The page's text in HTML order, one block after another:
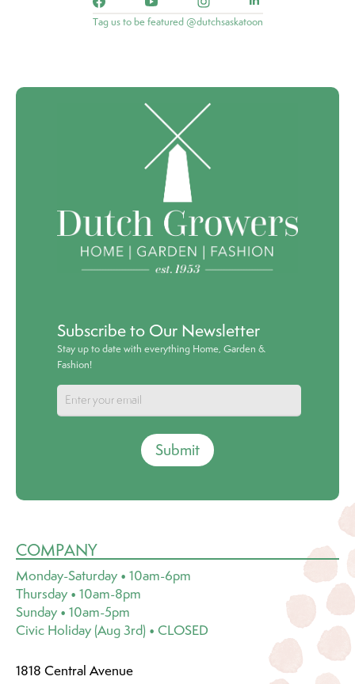
Tag us to be featured @dutchsaskatoon
Subscribe to Our Newsletter
Stay up to date with everything Home, Garden &
Fashion!
Submit
COMPANY
Monday-Saturday • 10am-6pm
Thursday • 10am-8pm
Sunday • 10am-5pm
Civic Holiday (Aug 3rd) • CLOSED
1818 Central Avenue